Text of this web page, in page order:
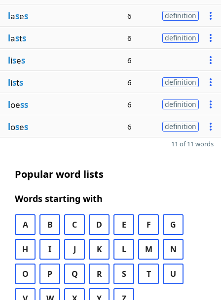
lases 6 definition
lasts 6 definition
lises 6
lists 6 definition
loess 6 definition
loses 6 definition
11 of 11 words
Popular word lists
Words starting with
A B C D E F G
H I J K L M N
O P Q R S T U